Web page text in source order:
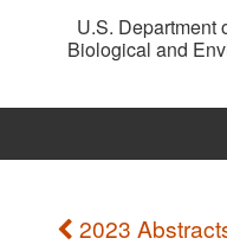
U.S. Department
Biological and
2023